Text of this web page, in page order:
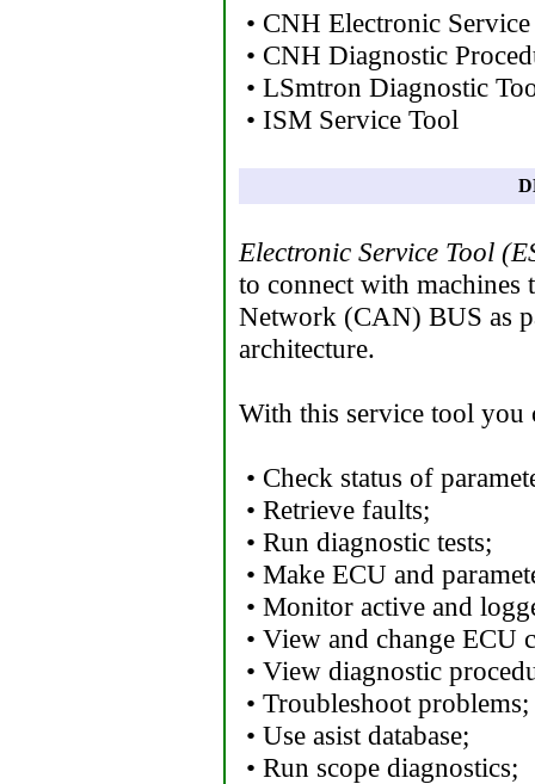
• CNH Electronic
• CNH Diagnostic
• LSmtron Diagnostic
• ISM Service Tool
Electronic Service Tool
to connect with machines
Network (CAN) BUS as
architecture.
With this service tool you
• Check status of
• Retrieve faults;
• Run diagnostic tests;
• Make ECU and
• Monitor active and
• View and change ECU
• View diagnostic
• Troubleshoot problems;
• Use asist database;
• Run scope diagnostics;